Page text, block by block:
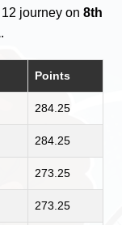
12 journey on8th
.
Points
284.25
284.25
273.25
273.25